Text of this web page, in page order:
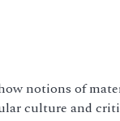
notions of
culture and